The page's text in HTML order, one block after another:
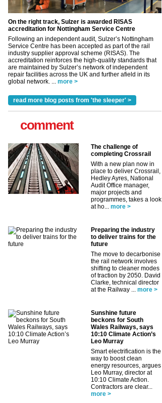
On the right track, Sulzer is awarded RISAS
accreditation for Nottingham Service Centre
Following an independent audit, Sulzer’s Nottingham
Service Centre has been accepted as part of the rail
industry supplier approval scheme (RISAS). The
accreditation reinforces the high-quality standards that
are maintained by Sulzer’s network of independent
repair facilities across the UK and further afield in its
global network. ... more >
read more blog posts from 'the sleeper' >
comment
The challenge of
completing Crossrail
With a new plan now in
place to deliver Crossrail,
Hedley Ayres, National
Audit Office manager,
major projects and
programmes, takes a look
at ho... more >
Preparing the industry
to deliver trains for the
future
The move to decarbonise
the rail network involves
shifting to cleaner modes
of traction by 2050. David
Clarke, technical director
at the Railway ... more >
Sunshine future
beckons for South
Wales Railways, says
10:10 Climate Action’s
Leo Murray
Smart electrification is the
way to boost clean
energy resources, argues
Leo Murray, director at
10:10 Climate Action.
Contractors are clear...
more >
✕